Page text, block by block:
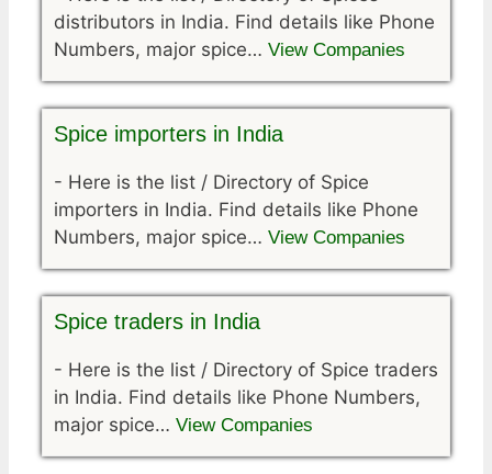
distributors in India. Find details like Phone
Numbers, major spice… View Companies
Spice importers in India
- Here is the list / Directory of Spice
importers in India. Find details like Phone
Numbers, major spice… View Companies
Spice traders in India
- Here is the list / Directory of Spice traders
in India. Find details like Phone Numbers,
major spice… View Companies